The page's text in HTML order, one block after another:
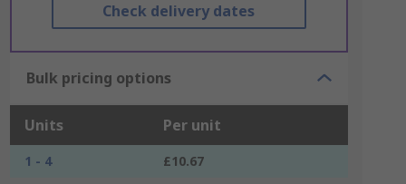
Check delivery dates
Bulk pricing options
Units Per unit
1 - 4
£10.67